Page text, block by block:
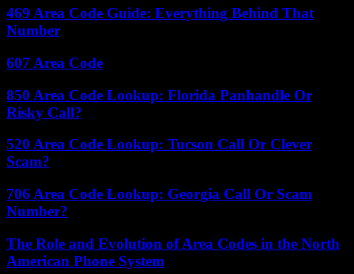
469 Area Code Guide: Everything Behind That
Number
607 Area Code
850 Area Code Lookup: Florida Panhandle Or
Risky Call?
520 Area Code Lookup: Tucson Call Or Clever
Scam?
706 Area Code Lookup: Georgia Call Or Scam
Number?
The Role and Evolution of Area Codes in the North
American Phone System